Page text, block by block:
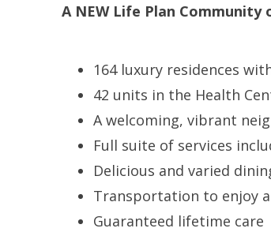
A NEW Life Plan Community
164 luxury residences
42 units in the Health
A welcoming, vibrant
Full suite of services
Delicious and varied
Transportation to enjoy
Guaranteed lifetime care